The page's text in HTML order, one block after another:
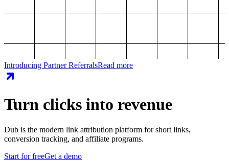
Introducing Partner ReferralsRead more
Turn clicks into revenue
Dub is the modern link attribution platform for short links,
conversion tracking, and affiliate programs.
Start for freeGet a demo